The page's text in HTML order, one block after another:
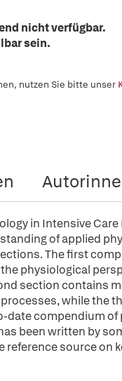
nicht verfügbar.
sein.
nutzen Sie bitte unser
in Intensive
of applied
The first
physiological
section contains
while the
date compendium
been written by
source on